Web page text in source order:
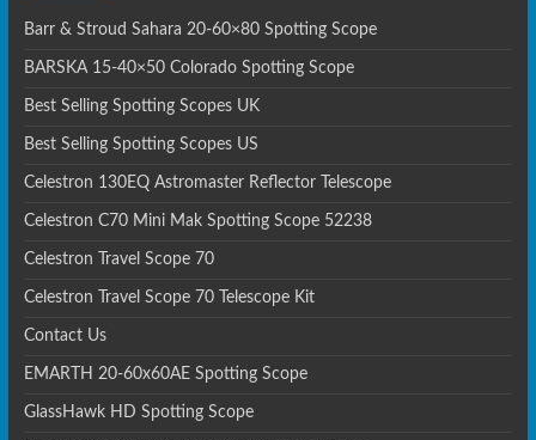
Barr & Stroud Sahara 20-60×80 Spotting Scope
BARSKA 15-40×50 Colorado Spotting Scope
Best Selling Spotting Scopes UK
Best Selling Spotting Scopes US
Celestron 130EQ Astromaster Reflector Telescope
Celestron C70 Mini Mak Spotting Scope 52238
Celestron Travel Scope 70
Celestron Travel Scope 70 Telescope Kit
Contact Us
EMARTH 20-60x60AE Spotting Scope
GlassHawk HD Spotting Scope